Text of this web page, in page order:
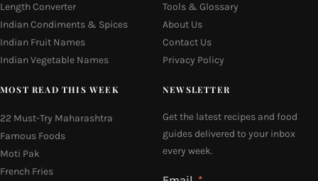
Length Converter
Indian Condiments & Spices
Indian Fruit Names
Indian Vegetable Names
Tools & Glossary
About Us
Contact Us
Privacy Policy
MOST READ THIS WEEK
22 Must-Try Maharashtra
Famous Foods
Moti Pak
French Fries
NEWSLETTER
Get the latest recipes and food
guides delivered to your inbox
every week.